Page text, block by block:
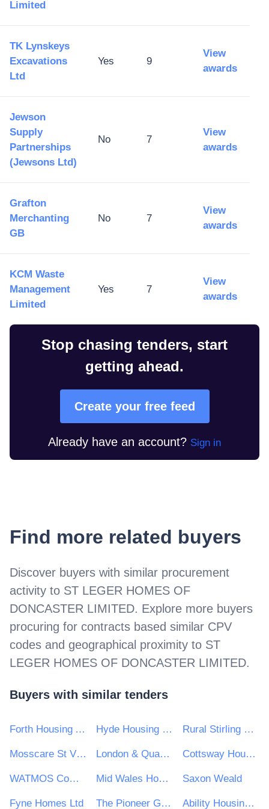
Limited
TK Lynskeys
Excavations
Ltd
Yes 9
View
awards
Jewson
Supply
Partnerships
(Jewsons Ltd)
No 7
View
awards
Grafton
Merchanting
GB
No 7
View
awards
KCM Waste
Management
Limited
Yes 7
View
awards
Stop chasing tenders, start
getting ahead.
Create your free feed
Already have an account? Sign in
Find more related buyers
Discover buyers with similar procurement
activity to ST LEGER HOMES OF
DONCASTER LIMITED. Explore more buyers
procuring for contracts based similar CPV
codes and geographical proximity to ST
LEGER HOMES OF DONCASTER LIMITED.
Buyers with similar tenders
Forth Housing Association Limited Hyde Housing Group Rural Stirling Housing Association
Mosscare St Vincent's Housing Group Ltd London & Quadrant Housing Trust Cottsway Housing Association
WATMOS Community Homes Mid Wales Housing Association Ltd Saxon Weald
Fyne Homes Ltd The Pioneer Group Ability Housing Association